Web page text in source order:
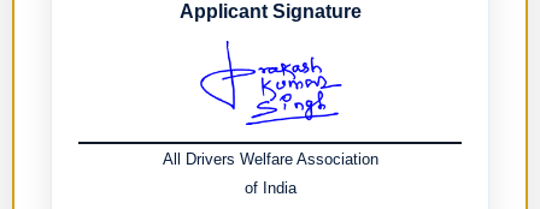
Applicant Signature
All Drivers Welfare Association
of India